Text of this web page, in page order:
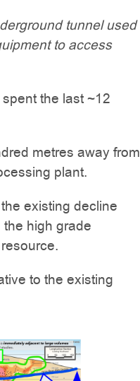
tunnel used
to access
the last ~12
metres away from
plant.
existing decline
high grade
to the existing